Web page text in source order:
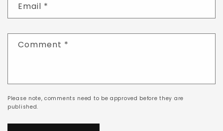
Email *
Comment *
Please note, comments need to be approved before they are
published.